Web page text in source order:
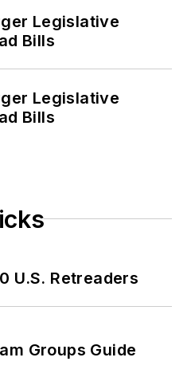
Legislative
Bills
Legislative
Bills
U.S. Retreaders
Groups Guide